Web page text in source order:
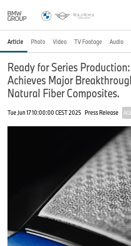
Article Photo Video TV Footage Audio
Ready for Series
Achieves Major
Natural Fiber Composites.
Tue Jun 17 10:00:00 CEST 2025 Press Release